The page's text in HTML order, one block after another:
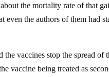
the mortality rate of that
even the authors of them had
the vaccines stop the spread
vaccine being treated as